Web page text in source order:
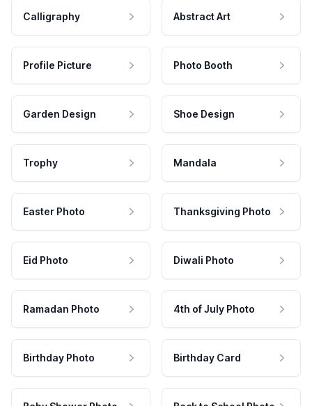
Calligraphy Abstract Art
Profile Picture Photo Booth
Garden Design Shoe Design
Trophy Mandala
Easter Photo Thanksgiving Photo
Eid Photo Diwali Photo
Ramadan Photo 4th of July Photo
Birthday Photo Birthday Card